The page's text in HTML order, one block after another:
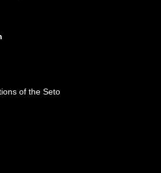
of the Seto